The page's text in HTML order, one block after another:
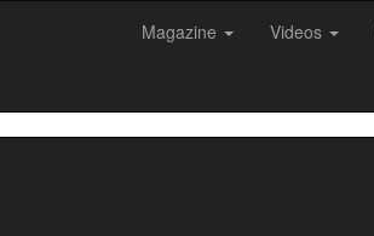
Magazine Videos